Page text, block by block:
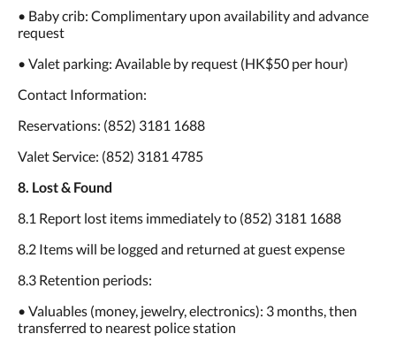
• Baby crib: Complimentary upon availability and advance
request
• Valet parking: Available by request (HK$50 per hour)
Contact Information:
Reservations: (852) 3181 1688
Valet Service: (852) 3181 4785
8. Lost & Found
8.1 Report lost items immediately to (852) 3181 1688
8.2 Items will be logged and returned at guest expense
8.3 Retention periods:
• Valuables (money, jewelry, electronics): 3 months, then
transferred to nearest police station